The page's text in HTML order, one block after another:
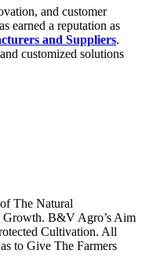
and customer
earned a reputation as
and Suppliers.
customized solutions
The Natural
Growth. B&V Agro’s Aim
Cultivation. All
to Give The Farmers